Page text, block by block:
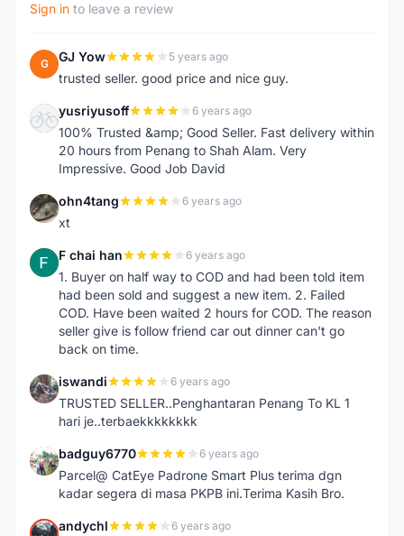
Sign in to leave a review
G GJ Yow 5 years ago
trusted seller. good price and nice guy.
Y yusriyusoff 6 years ago
100% Trusted &amp; Good Seller. Fast delivery within
20 hours from Penang to Shah Alam. Very
Impressive. Good Job David
O ohn4tang 6 years ago
xt
F F chai han 6 years ago
1. Buyer on half way to COD and had been told item
had been sold and suggest a new item. 2. Failed
COD. Have been waited 2 hours for COD. The reason
seller give is follow friend car out dinner can't go
back on time.
I iswandi 6 years ago
TRUSTED SELLER..Penghantaran Penang To KL 1
hari je..terbaekkkkkkkk
B badguy6770 6 years ago
Parcel@ CatEye Padrone Smart Plus terima dgn
kadar segera di masa PKPB ini.Terima Kasih Bro.
A andychl 6 years ago